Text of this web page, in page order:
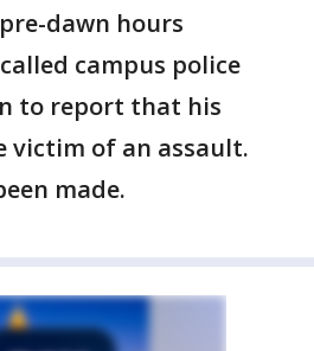
dawn hours
campus police
to report that his
victim of an assault.
made.